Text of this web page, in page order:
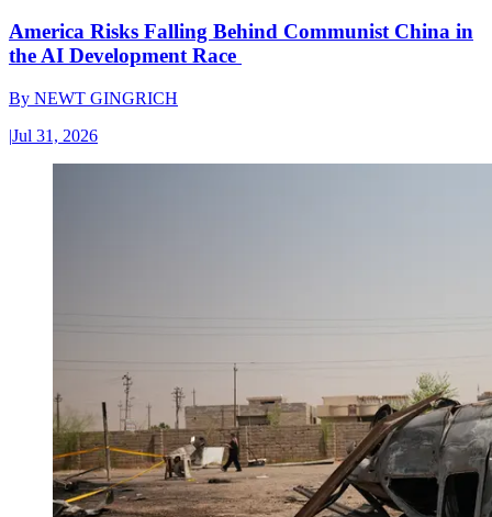
America Risks Falling Behind Communist China in
the AI Development Race
By NEWT GINGRICH
|Jul 31, 2026